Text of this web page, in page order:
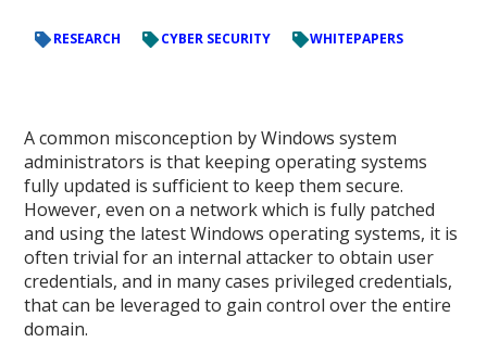
RESEARCH CYBER SECURITY WHITEPAPERS
A common misconception by Windows system
administrators is that keeping operating systems
fully updated is sufficient to keep them secure.
However, even on a network which is fully patched
and using the latest Windows operating systems, it is
often trivial for an internal attacker to obtain user
credentials, and in many cases privileged credentials,
that can be leveraged to gain control over the entire
domain.